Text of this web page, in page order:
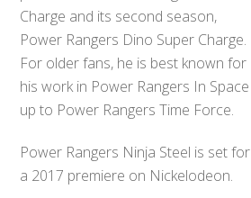
Charge and its second season,
Power Rangers Dino Super Charge.
For older fans, he is best known for
his work in Power Rangers In Space
up to Power Rangers Time Force.
Power Rangers Ninja Steel is set for
a 2017 premiere on Nickelodeon.